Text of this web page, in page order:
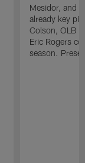
Mesidor, and
already key
Colson, OLB
Eric Rogers
season.